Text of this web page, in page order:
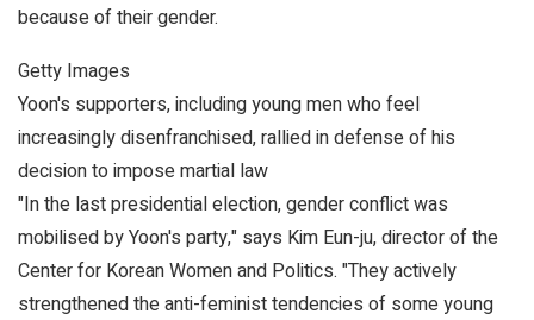
because of their gender.
Getty Images
Yoon's supporters, including young men who feel
increasingly disenfranchised, rallied in defense of his
decision to impose martial law
"In the last presidential election, gender conflict was
mobilised by Yoon's party," says Kim Eun-ju, director of the
Center for Korean Women and Politics. "They actively
strengthened the anti-feminist tendencies of some young